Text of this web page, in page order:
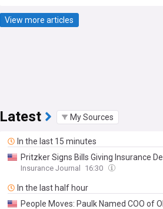
View more articles
Latest My Sources
In the last 15 minutes
Pritzker Signs Bills Giving Insurance
Insurance Journal 16:30
In the last half hour
People Moves: Paulk Named COO of